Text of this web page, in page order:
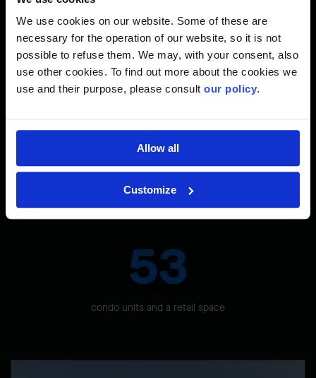
We use cookies on our website. Some of these are
necessary for the operation of our website, so it is not
possible to refuse them. We may, with your consent, also
use other cookies. To find out more about the cookies we
use and their purpose, please consult our policy.
Allow all
Customize
adjacent street.
The Site in Figures
1,128 M2
53
condo units and a retail space